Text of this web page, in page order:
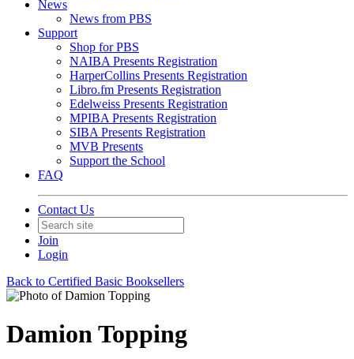
News
News from PBS
Support
Shop for PBS
NAIBA Presents Registration
HarperCollins Presents Registration
Libro.fm Presents Registration
Edelweiss Presents Registration
MPIBA Presents Registration
SIBA Presents Registration
MVB Presents
Support the School
FAQ
Contact Us
Join
Login
Back to Certified Basic Booksellers
Damion Topping